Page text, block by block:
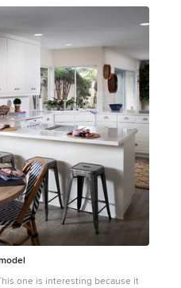
soft and beautiful duvet lends